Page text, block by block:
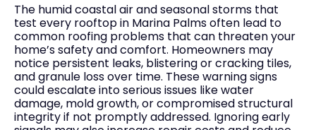
The humid coastal air and seasonal storms that
test every rooftop in Marina Palms often lead to
common roofing problems that can threaten your
home’s safety and comfort. Homeowners may
notice persistent leaks, blistering or cracking tiles,
and granule loss over time. These warning signs
could escalate into serious issues like water
damage, mold growth, or compromised structural
integrity if not promptly addressed. Ignoring early